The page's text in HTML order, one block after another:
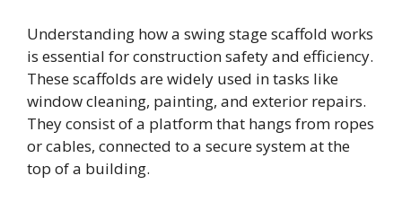
Understanding how a swing stage scaffold works
is essential for construction safety and efficiency.
These scaffolds are widely used in tasks like
window cleaning, painting, and exterior repairs.
They consist of a platform that hangs from ropes
or cables, connected to a secure system at the
top of a building.